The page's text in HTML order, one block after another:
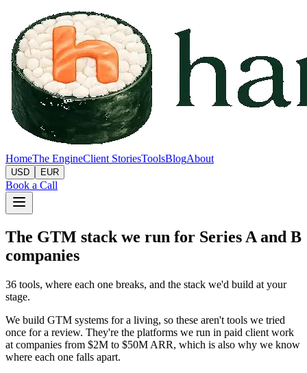
HomeThe EngineClient StoriesToolsBlogAbout
USD EUR
Book a Call
The GTM stack we run for Series A and B
companies
36 tools, where each one breaks, and the stack we'd build at your
stage.
We build GTM systems for a living, so these aren't tools we tried
once for a review. They're the platforms we run in paid client work
at companies from $2M to $50M ARR, which is also why we know
where each one falls apart.